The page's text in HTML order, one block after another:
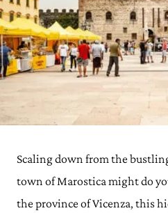
Scaling down from the
town of Marostica might do
the province of Vicenza, this